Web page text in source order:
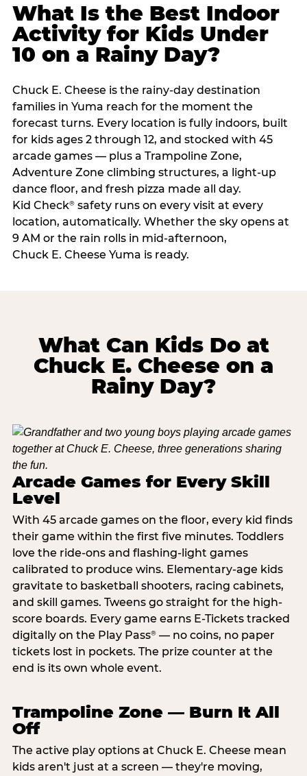
What Is the Best Indoor
Activity for Kids Under
10 on a Rainy Day?
Chuck E. Cheese is the rainy-day destination
families in Yuma reach for the moment the
forecast turns. Every location is fully indoors, built
for kids ages 2 through 12, and stocked with 45
arcade games — plus a Trampoline Zone,
Adventure Zone climbing structures, a light-up
dance floor, and fresh pizza made all day.
Kid Check®safety runs on every visit at every
location, automatically. Whether the sky opens at
9 AM or the rain rolls in mid-afternoon,
Chuck E. Cheese Yuma is ready.
What Can Kids Do at
Chuck E. Cheese on a
Rainy Day?
Arcade Games for Every Skill
Level
With 45 arcade games on the floor, every kid finds
their game within the first five minutes. Toddlers
love the ride-ons and flashing-light games
calibrated to produce wins. Elementary-age kids
gravitate to basketball shooters, racing cabinets,
and skill games. Tweens go straight for the high-
score boards. Every game earns E-Tickets tracked
digitally on the Play Pass®— no coins, no paper
tickets lost in pockets. The prize counter at the
end is its own whole event.
Trampoline Zone — Burn It All
Off
The active play options at Chuck E. Cheese mean
kids aren't just at a screen — they're moving,